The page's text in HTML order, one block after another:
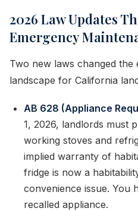
2026 Law Updates
Emergency
Two new laws changed the
landscape for California
AB 628 (Appliance
1, 2026, landlords must
working stoves and
implied warranty of
fridge is now a
convenience issue. You
recalled appliance.